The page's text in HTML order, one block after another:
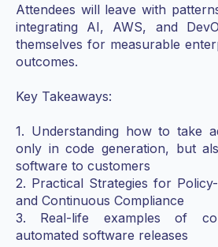
Attendees will leave with
integrating AI, AWS, and
themselves for measurable
outcomes.
Key Takeaways:
1. Understanding how to take
only in code generation, but
software to customers
2. Practical Strategies for
and Continuous Compliance
3. Real-life examples of
automated software releases